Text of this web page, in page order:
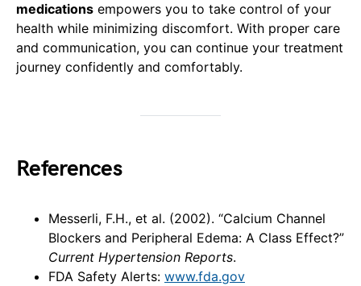
medications empowers you to take control of your
health while minimizing discomfort. With proper care
and communication, you can continue your treatment
journey confidently and comfortably.
References
Messerli, F.H., et al. (2002). “Calcium Channel
Blockers and Peripheral Edema: A Class Effect?”
Current Hypertension Reports.
FDA Safety Alerts: www.fda.gov